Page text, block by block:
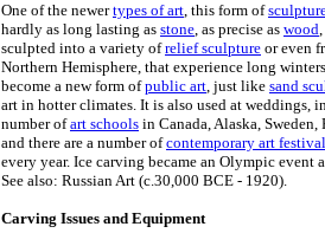
One of the newertypes of art, this form of
hardly as long lasting as stone, as precise as wood
sculpted into a variety ofrelief sculpture or even
Northern Hemisphere, that experience long
become a new form ofpublic art, just like sand
art in hotter climates. It is also used at weddings,
number ofart schools in Canada, Alaska,
and there are a number ofcontemporary art
every year. Ice carving became an Olympic
See also: Russian Art (c.30,000 BCE - 1920).
Carving Issues and Equipment